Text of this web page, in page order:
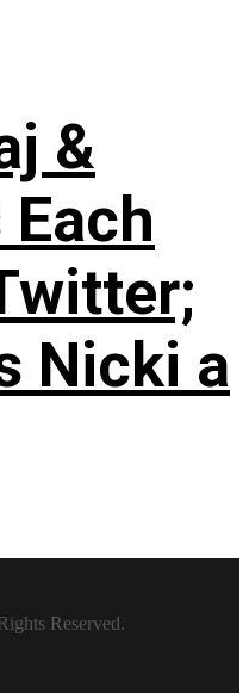
&
Nicki a
Reserved.